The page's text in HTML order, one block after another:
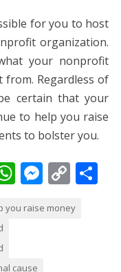
for you to host
organization.
your nonprofit
Regardless of
certain that your
to help you raise
to bolster you.
W
at
A
M
ss
C
p
S
you raise money
cause